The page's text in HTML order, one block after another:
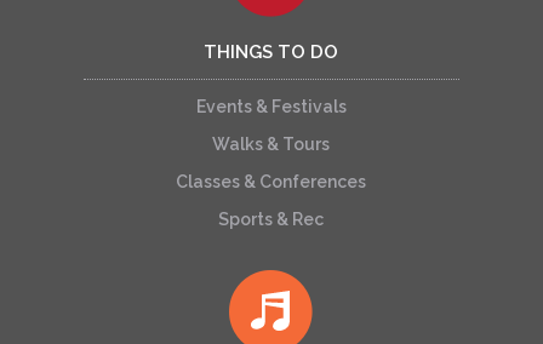
THINGS TO DO
Events & Festivals
Walks & Tours
Classes & Conferences
Sports & Rec